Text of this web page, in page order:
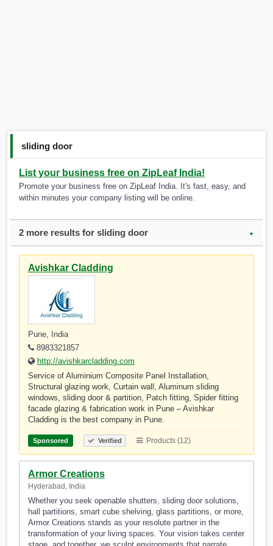
sliding door
List your business free on ZipLeaf India!
Promote your business free on ZipLeaf India. It's fast, easy, and
within minutes your company listing will be online.
2 more results for sliding door ▼
Avishkar Cladding
Pune, India
8983321857
http://avishkarcladding.com
Service of Aluminium Composite Panel Installation,
Structural glazing work, Curtain wall, Aluminum sliding
windows, sliding door & partition, Patch fitting, Spider fitting
facade glazing & fabrication work in Pune – Avishkar
Cladding is the best company in Pune.
Sponsored Verified Products (12)
Armor Creations
Hyderabad, India
Whether you seek openable shutters, sliding door solutions,
hall partitions, smart cube shelving, glass partitions, or more,
Armor Creations stands as your resolute partner in the
transformation of your living spaces. Your vision takes center